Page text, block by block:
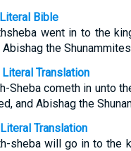
Bible
went in to the
Abishag the
Literal Translation
Sheba cometh in unto
and Abishag the
Translation
sheba will go in to the